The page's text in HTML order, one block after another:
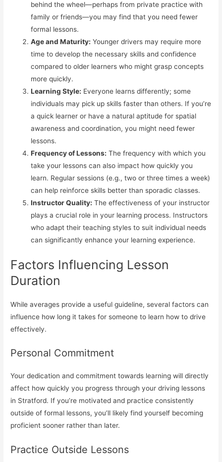
behind the wheel—perhaps from private practice with
family or friends—you may find that you need fewer
formal lessons.
Age and Maturity: Younger drivers may require more
time to develop the necessary skills and confidence
compared to older learners who might grasp concepts
more quickly.
Learning Style: Everyone learns differently; some
individuals may pick up skills faster than others. If you’re
a quick learner or have a natural aptitude for spatial
awareness and coordination, you might need fewer
lessons.
Frequency of Lessons: The frequency with which you
take your lessons can also impact how quickly you
learn. Regular sessions (e.g., two or three times a week)
can help reinforce skills better than sporadic classes.
Instructor Quality: The effectiveness of your instructor
plays a crucial role in your learning process. Instructors
who adapt their teaching styles to suit individual needs
can significantly enhance your learning experience.
Factors Influencing Lesson
Duration
While averages provide a useful guideline, several factors can
influence how long it takes for someone to learn how to drive
effectively.
Personal Commitment
Your dedication and commitment towards learning will directly
affect how quickly you progress through your driving lessons
in Stratford. If you’re motivated and practice consistently
outside of formal lessons, you’ll likely find yourself becoming
proficient sooner rather than later.
Practice Outside Lessons